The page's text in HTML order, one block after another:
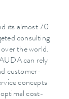
its almost 70
consulting
the world.
can rely
customer-
concepts
cost-